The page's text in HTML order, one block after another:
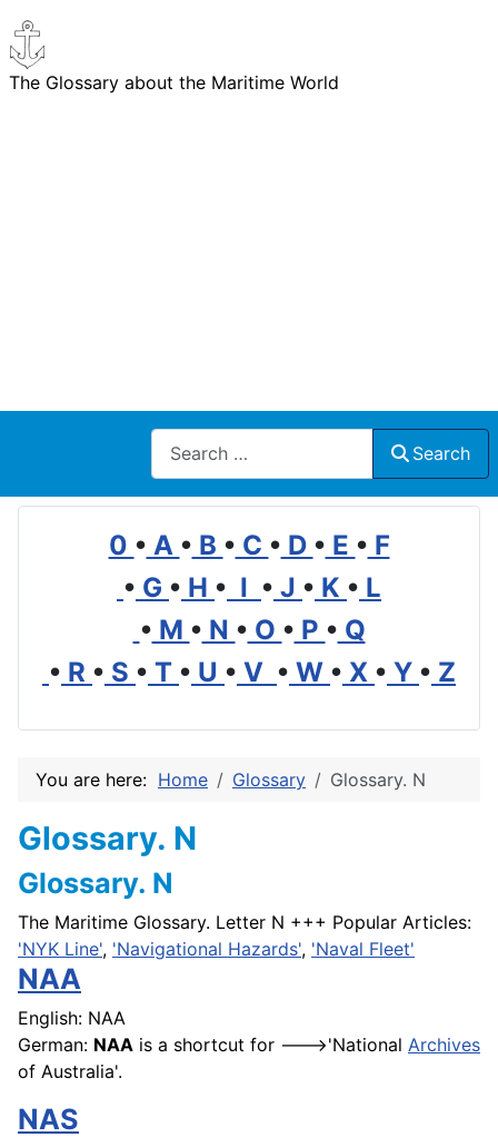
The Glossary about the Maritime World
Search
Search
0 • A • B • C • D • E • F
• G • H • I • J • K • L
• M • N • O • P • Q
• R • S • T • U • V • W • X • Y • Z
You are here: Home Glossary Glossary. N
Glossary. N
Glossary. N
The Maritime Glossary. Letter N +++ Popular Articles:
'NYK Line', 'Navigational Hazards', 'Naval Fleet'
NAA
English: NAA
German: NAA is a shortcut for --->'National Archives
of Australia'.
NAS